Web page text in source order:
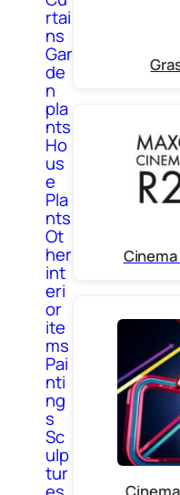
rtai
ns
Gar
de
n
pla
nts
Ho
us
e
Pla
nts
Ot
her
int
eri
or
ite
ms
Pai
nti
ng
s
Sc
ulp
tur
Cinema